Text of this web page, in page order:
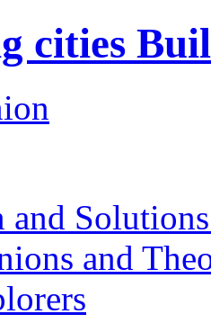
cities
and
and